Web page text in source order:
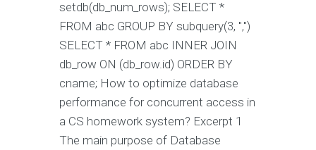
setdb(db_num_rows); SELECT *
FROM abc GROUP BY subquery(3, ",")
SELECT * FROM abc INNER JOIN
db_row ON (db_row.id) ORDER BY
cname; How to optimize database
performance for concurrent access in
a CS homework system? Excerpt 1
The main purpose of Database